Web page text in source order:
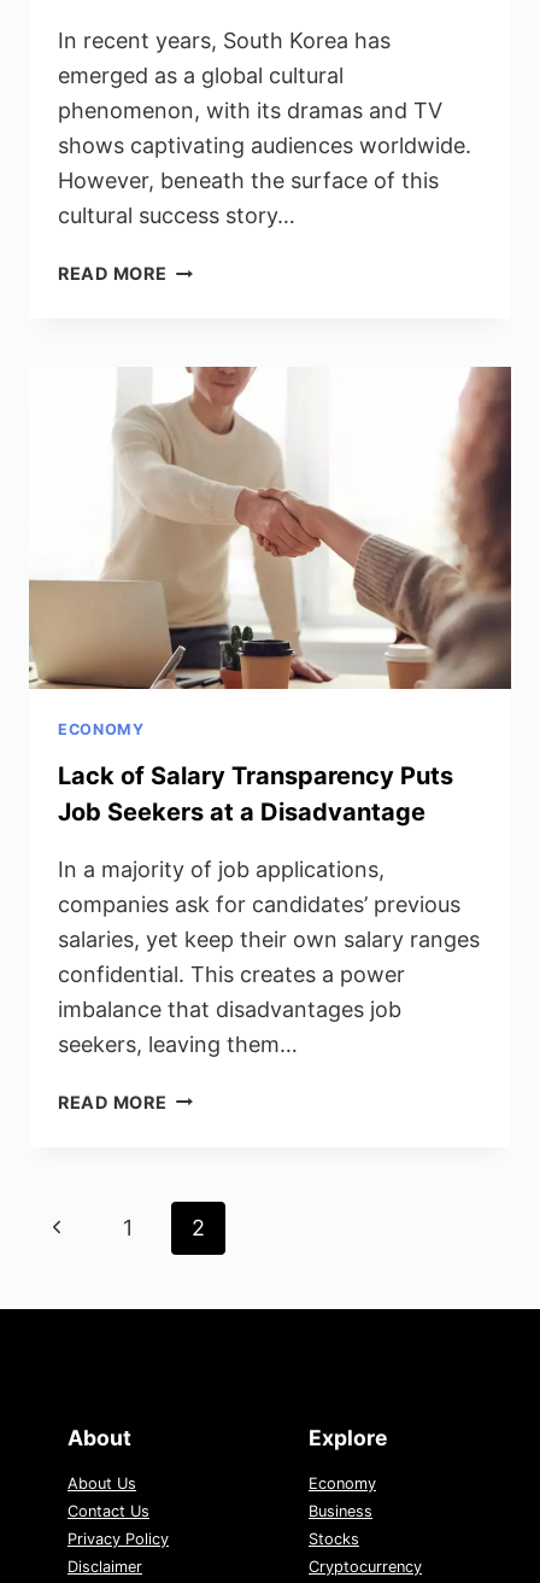
In recent years, South Korea has
emerged as a global cultural
phenomenon, with its dramas and TV
shows captivating audiences worldwide.
However, beneath the surface of this
cultural success story…
READ MORE INDIANS
RACISM
IN
SOUTH
KOREA
ECONOMY
Lack of Salary Transparency Puts
Job Seekers at a Disadvantage
In a majority of job applications,
companies ask for candidates’ previous
salaries, yet keep their own salary ranges
confidential. This creates a power
imbalance that disadvantages job
seekers, leaving them…
READ MORE LACK
PUTS
JOB
Page
navigation
Previous
1 2
About
About Us
Contact Us
Privacy Policy
Disclaimer
Explore
Economy
Business
Stocks
Cryptocurrency